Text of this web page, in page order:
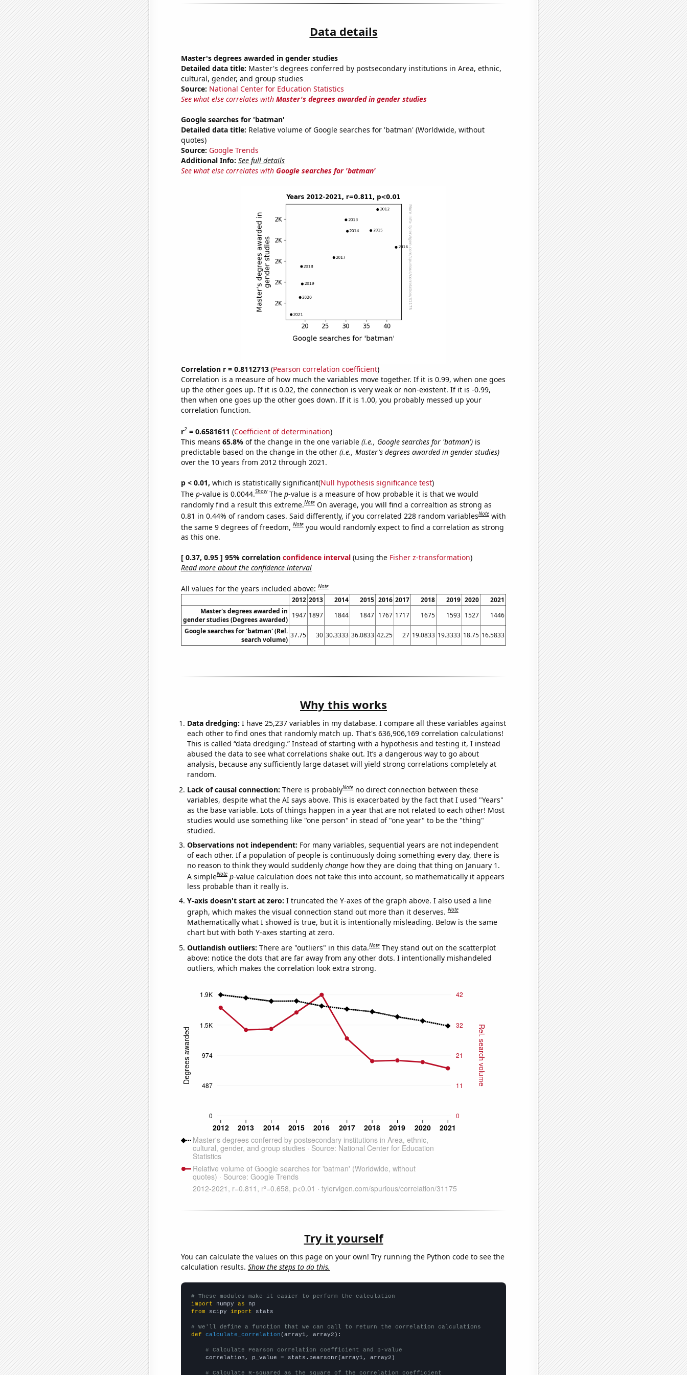
Data details
Master's degrees awarded in gender studies
Detailed data title: Master's degrees conferred by postsecondary institutions in Area, ethnic,
cultural, gender, and group studies
Source: National Center for Education Statistics
See what else correlates with Master's degrees awarded in gender studies
Google searches for 'batman'
Detailed data title: Relative volume of Google searches for 'batman' (Worldwide, without
quotes)
Source: Google Trends
Additional Info: See full details
See what else correlates with Google searches for 'batman'
Correlation r = 0.8112713(Pearson correlation coefficient)
Correlation is a measure of how much the variables move together. If it is 0.99, when one goes
up the other goes up. If it is 0.02, the connection is very weak or non-existent. If it is -0.99,
then when one goes up the other goes down. If it is 1.00, you probably messed up your
correlation function.
r2= 0.6581611 (Coefficient of determination)
This means 65.8% of the change in the one variable (i.e., Google searches for 'batman')is
predictable based on the change in the other (i.e., Master's degrees awarded in gender studies)
over the 10 years from 2012 through 2021.
p < 0.01, which is statistically significant(Null hypothesis significance test)
The p-value is 0.0044.Show The p-value is a measure of how probable it is that we would
randomly find a result this extreme.Note On average, you will find a correaltion as strong as
0.81 in 0.44% of random cases. Said differently, if you correlated 228 random variablesNote with
the same 9 degrees of freedom,Note you would randomly expect to find a correlation as strong
as this one.
[ 0.37, 0.95 ] 95% correlation confidence interval(using the Fisher z-transformation)
Read more about the confidence interval
All values for the years included above:Note
2012 2013 2014 2015 2016 2017 2018 2019 2020
2021
Master's degrees awarded in
gender studies (Degrees awarded)
1947 1897 1844 1847 1767 1717 1675 1593 1527
1446
Google searches for 'batman' (Rel.
search volume)
37.75 30 30.3333 36.0833 42.25 27 19.0833 19.3333 18.75 16.5833
Why this works
Data dredging: I have 25,237 variables in my database. I compare all these variables against
each other to find ones that randomly match up. That's 636,906,169 correlation calculations!
This is called “data dredging.” Instead of starting with a hypothesis and testing it, I instead
abused the data to see what correlations shake out. It’s a dangerous way to go about
analysis, because any sufficiently large dataset will yield strong correlations completely at
random.
Lack of causal connection: There is probablyNote no direct connection between these
variables, despite what the AI says above. This is exacerbated by the fact that I used "Years"
as the base variable. Lots of things happen in a year that are not related to each other! Most
studies would use something like "one person" in stead of "one year" to be the "thing"
studied.
Observations not independent: For many variables, sequential years are not independent
of each other. If a population of people is continuously doing something every day, there is
no reason to think they would suddenly changehow they are doing that thing on January 1.
A simpleNote p-value calculation does not take this into account, so mathematically it appears
less probable than it really is.
Y-axis doesn't start at zero: I truncated the Y-axes of the graph above. I also used a line
graph, which makes the visual connection stand out more than it deserves.Note
Mathematically what I showed is true, but it is intentionally misleading. Below is the same
chart but with both Y-axes starting at zero.
Outlandish outliers: There are "outliers" in this data.Note They stand out on the scatterplot
above: notice the dots that are far away from any other dots. I intentionally mishandeled
outliers, which makes the correlation look extra strong.
Try it yourself
You can calculate the values on this page on your own! Try running the Python code to see the
calculation results. Show the steps to do this.
# These modules make it easier to perform the calculation
import numpy as
from scipy import stats
# We'll define a function that we can call to return the correlation calculations
def
calculate_correlation (array1, array2):
# Calculate Pearson correlation coefficient and p-value
    correlation, p_value = stats.pearsonr(array1, array2)
# Calculate R-squared as the square of the correlation coefficient